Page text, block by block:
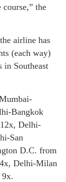
the
airline has
(each way)
in Southeast
Bangkok
Delhi-
San
D.C. from
Delhi-Milan